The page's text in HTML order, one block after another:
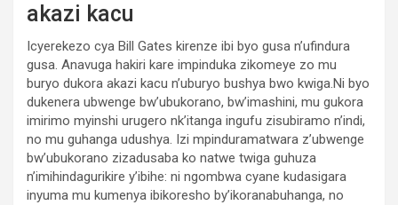
akazi kacu
Icyerekezo cya Bill Gates kirenze ibi byo gusa n’ufindura
gusa. Anavuga hakiri kare impinduka zikomeye zo mu
buryo dukora akazi kacu n’uburyo bushya bwo kwiga.Ni byo
dukenera ubwenge bw’ubukorano, bw’imashini, mu gukora
imirimo myinshi urugero nk’itanga ingufu zisubiramo n’indi,
no mu guhanga udushya. Izi mpinduramatwara z’ubwenge
bw’ubukorano zizadusaba ko natwe twiga guhuza
n’imihindagurikire y’ibihe: ni ngombwa cyane kudasigara
inyuma mu kumenya ibikoresho by’ikoranabuhanga, no